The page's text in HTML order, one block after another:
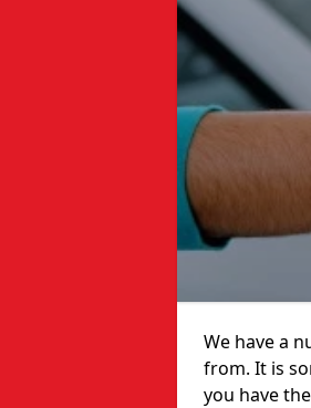
We have a
from. It is
you have